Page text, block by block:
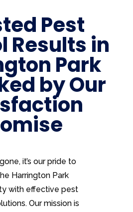
Pest
Results in
Park
by Our
it’s our pride to
Harrington Park
with effective pest
Our mission is